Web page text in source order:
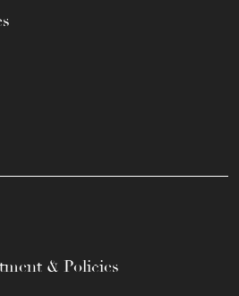
& Policies